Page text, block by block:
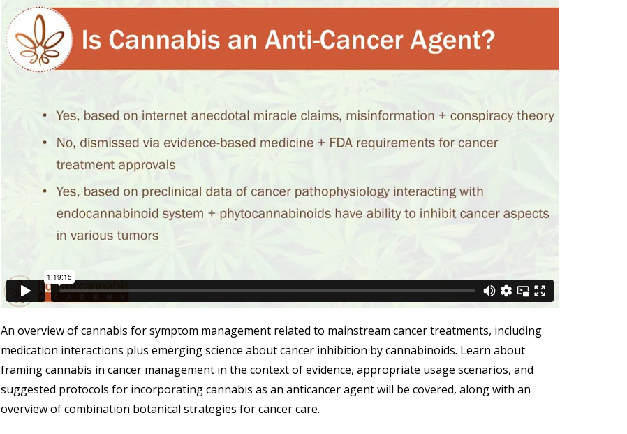
An overview of cannabis for symptom management related to mainstream cancer treatments, including
medication interactions plus emerging science about cancer inhibition by cannabinoids. Learn about
framing cannabis in cancer management in the context of evidence, appropriate usage scenarios, and
suggested protocols for incorporating cannabis as an anticancer agent will be covered, along with an
overview of combination botanical strategies for cancer care.